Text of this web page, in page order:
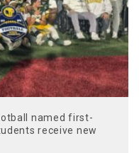
named first-
receive new